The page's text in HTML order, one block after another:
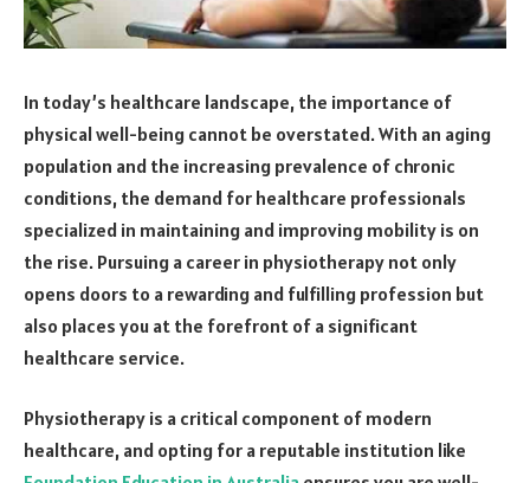
In today’s healthcare landscape, the importance of
physical well-being cannot be overstated. With an aging
population and the increasing prevalence of chronic
conditions, the demand for healthcare professionals
specialized in maintaining and improving mobility is on
the rise. Pursuing a career in physiotherapy not only
opens doors to a rewarding and fulfilling profession but
also places you at the forefront of a significant
healthcare service.
Physiotherapy is a critical component of modern
healthcare, and opting for a reputable institution like